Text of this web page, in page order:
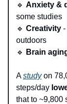
🔹 Anxiety &
some studies
🔹 Creativity -
outdoors
🔹
Brain
Astudyon
steps/day
that to ~9,800